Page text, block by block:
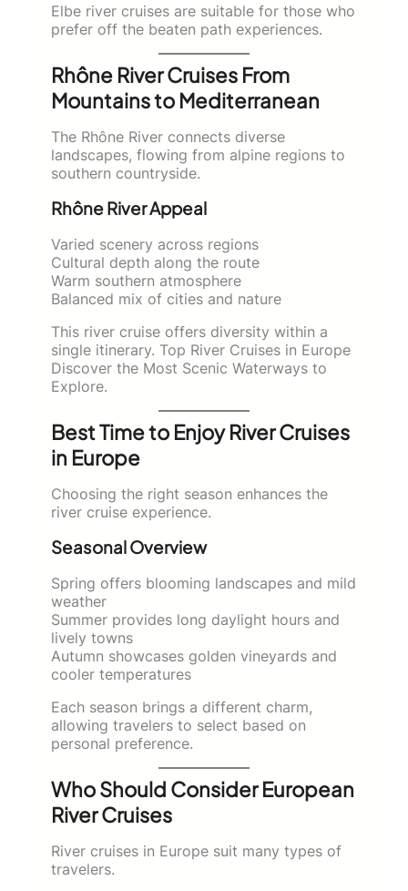
Elbe river cruises are suitable for those who
prefer off the beaten path experiences.
Rhône River Cruises From
Mountains to Mediterranean
The Rhône River connects diverse
landscapes, flowing from alpine regions to
southern countryside.
Rhône River Appeal
Varied scenery across regions
Cultural depth along the route
Warm southern atmosphere
Balanced mix of cities and nature
This river cruise offers diversity within a
single itinerary. Top River Cruises in Europe
Discover the Most Scenic Waterways to
Explore.
Best Time to Enjoy River Cruises
in Europe
Choosing the right season enhances the
river cruise experience.
Seasonal Overview
Spring offers blooming landscapes and mild
weather
Summer provides long daylight hours and
lively towns
Autumn showcases golden vineyards and
cooler temperatures
Each season brings a different charm,
allowing travelers to select based on
personal preference.
Who Should Consider European
River Cruises
River cruises in Europe suit many types of
travelers.